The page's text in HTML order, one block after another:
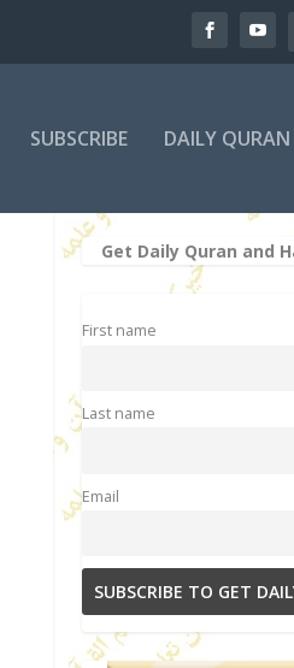
SUBSCRIBE DAILY
Get Daily Quran and
First name
Last name
Email